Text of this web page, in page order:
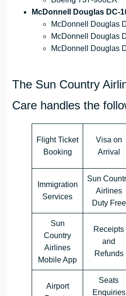
McDonnell Douglas DC-
McDonnell Douglas
McDonnell Douglas
McDonnell Douglas
The Sun Country
Care handles the
Flight Ticket
Booking
Visa on
Arrival
Immigration
Services
Sun
Airlines
Duty Free
Sun
Country
Airlines
Mobile App
Receipts
and
Refunds
Airport
Seats
Enquiries